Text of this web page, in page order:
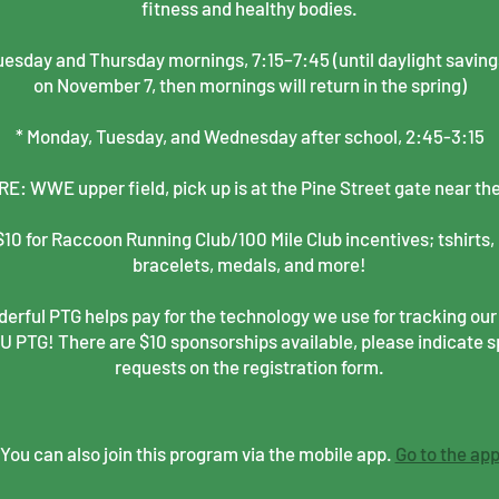
fitness and healthy bodies.
and Thursday mornings, 7:15–7:45 (until daylight
on November 7, then mornings will return in the spring)
* Monday, Tuesday, and Wednesday after school, 2:45-3:15
WWE upper field, pick up is at the Pine Street gate near
for Raccoon Running Club/100 Mile Club incentives;
bracelets, medals, and more!
PTG helps pay for the technology we use for tracking
PTG! There are $10 sponsorships available, please indicate
requests on the registration form.
You can also join this program via the mobile app. Go to the app